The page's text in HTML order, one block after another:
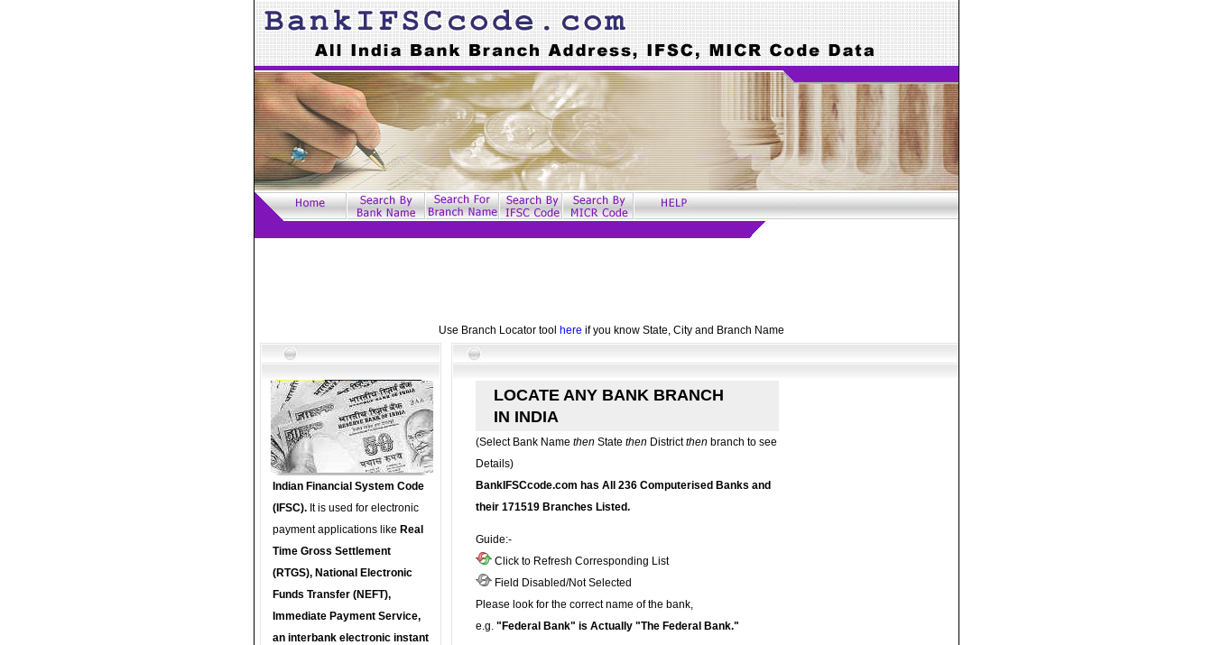
Use Branch Locator tool here if you know State, City and Branch Name
Indian Financial System Code
(IFSC). It is used for electronic
payment applications like Real
Time Gross Settlement
(RTGS), National Electronic
Funds Transfer (NEFT),
Immediate Payment Service,
an interbank electronic instant
LOCATE ANY BANK BRANCH
IN INDIA
(Select Bank Name then State then Districtthen branch to see
Details)
BankIFSCcode.com has All 236 Computerised Banks and
their 171519 Branches Listed.
Guide:-
Click to Refresh Corresponding List
Field Disabled/Not Selected
Please look for the correct name of the bank,
e.g. "Federal Bank" is Actually "The Federal Bank."